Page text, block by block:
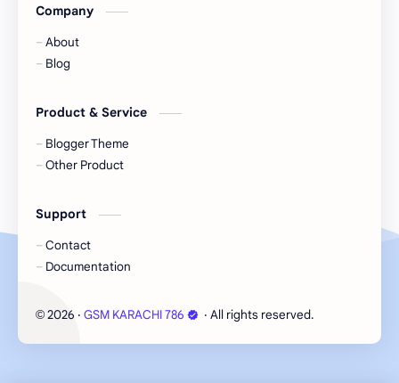
Company
About
Blog
Product & Service
Blogger Theme
Other Product
Support
Contact
Documentation
© 2026 ‧ GSM KARACHI 786 ‧ All rights reserved.